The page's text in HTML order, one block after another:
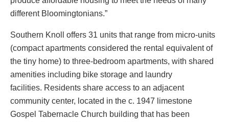
different Bloomingtonians.”
Southern Knoll offers 31 units that range from micro-units
(compact apartments considered the rental equivalent of
the tiny home) to three-bedroom apartments, with shared
amenities including bike storage and laundry
facilities. Residents share access to an adjacent
community center, located in the c. 1947 limestone
Gospel Tabernacle Church building that has been